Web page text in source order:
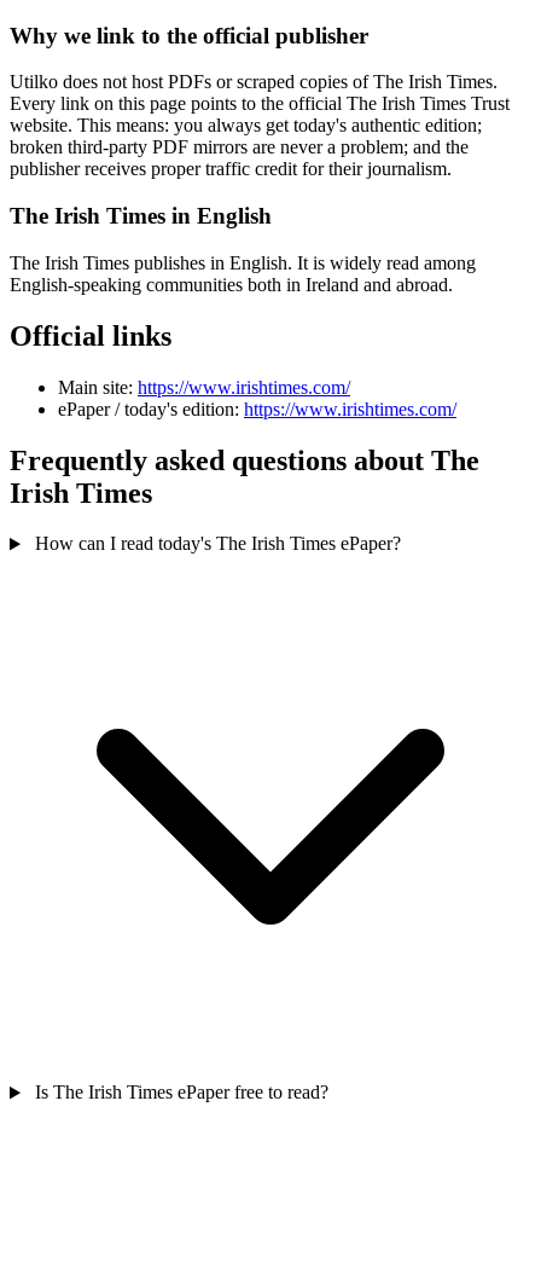
Why we link to the official publisher
Utilko does not host PDFs or scraped copies of The Irish Times.
Every link on this page points to the official The Irish Times Trust
website. This means: you always get today's authentic edition;
broken third-party PDF mirrors are never a problem; and the
publisher receives proper traffic credit for their journalism.
The Irish Times in English
The Irish Times publishes in English. It is widely read among
English-speaking communities both in Ireland and abroad.
Official links
Main site: https://www.irishtimes.com/
ePaper / today's edition: https://www.irishtimes.com/
Frequently asked questions about The
Irish Times
How can I read today's The Irish Times ePaper?
Is The Irish Times ePaper free to read?